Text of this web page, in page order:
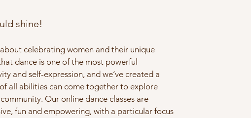
shine!
celebrating women and their unique
dance is one of the most powerful
and self-expression, and we’ve created a
all abilities can come together to explore
Our online dance classes are
fun and empowering, with a particular focus